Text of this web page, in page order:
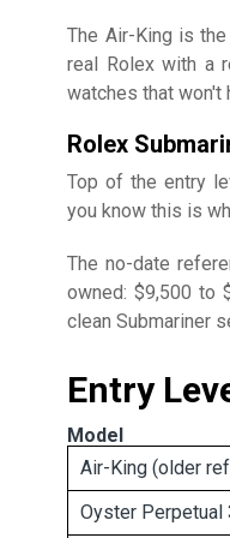
The Air-King is
real Rolex with a
watches that won't
Rolex
Top of the entry
you know this is
The no-date
owned: $9,500 to
clean Submariner
Entry
Model
Air-King (older
Oyster Perpetual